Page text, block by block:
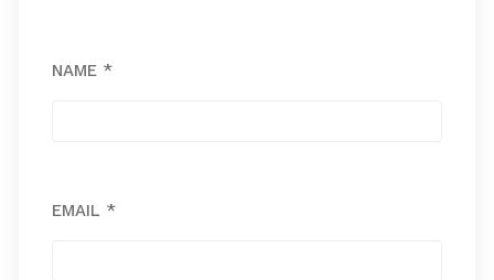
NAME *
EMAIL *